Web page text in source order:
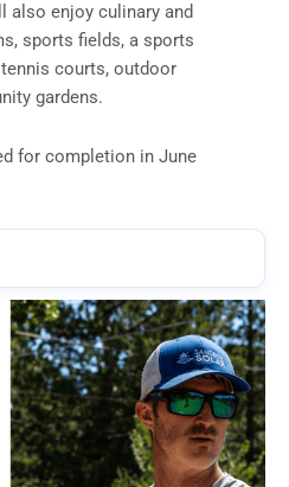
also enjoy culinary and
sports fields, a sports
courts, outdoor
gardens.
for completion in June